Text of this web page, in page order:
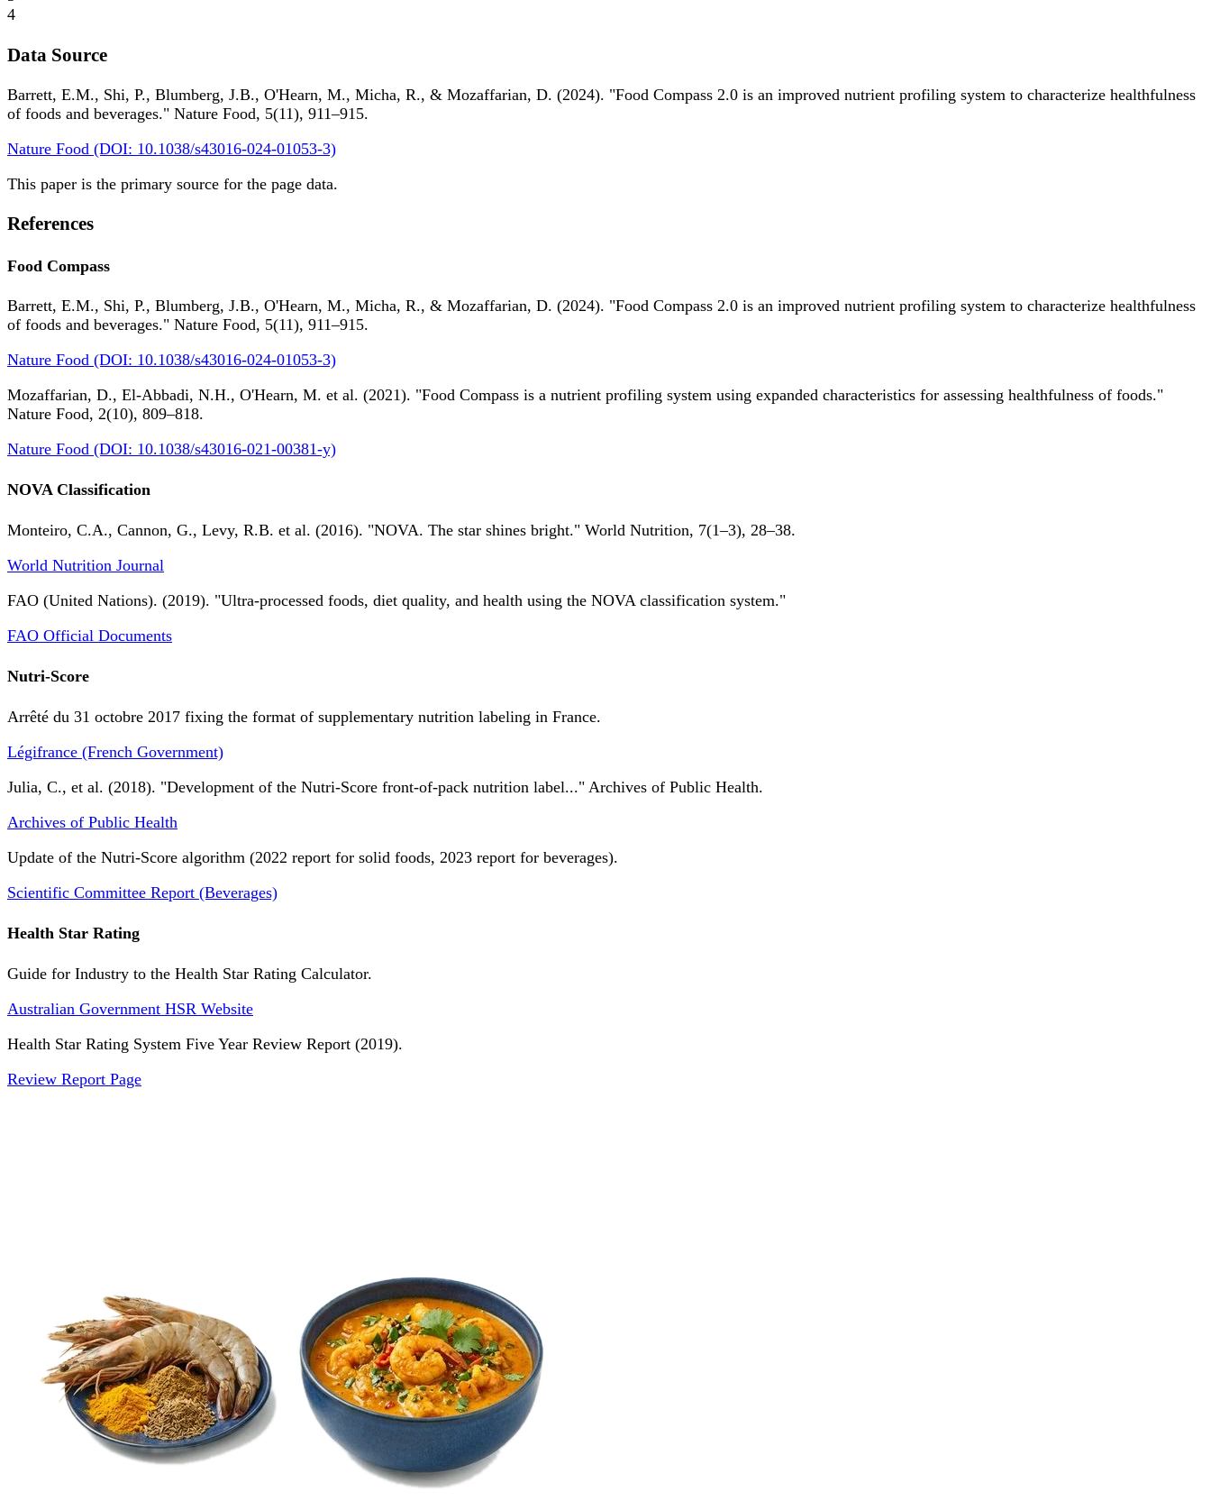
4
Data Source
Barrett, E.M., Shi, P., Blumberg, J.B., O'Hearn, M., Micha, R., & Mozaffarian, D. (2024). "Food Compass 2.0 is an improved nutrient profiling system to characterize healthfulness
of foods and beverages." Nature Food, 5(11), 911–915.
Nature Food (DOI: 10.1038/s43016-024-01053-3)
This paper is the primary source for the page data.
References
Food Compass
Barrett, E.M., Shi, P., Blumberg, J.B., O'Hearn, M., Micha, R., & Mozaffarian, D. (2024). "Food Compass 2.0 is an improved nutrient profiling system to characterize healthfulness
of foods and beverages." Nature Food, 5(11), 911–915.
Nature Food (DOI: 10.1038/s43016-024-01053-3)
Mozaffarian, D., El-Abbadi, N.H., O'Hearn, M. et al. (2021). "Food Compass is a nutrient profiling system using expanded characteristics for assessing healthfulness of foods."
Nature Food, 2(10), 809–818.
Nature Food (DOI: 10.1038/s43016-021-00381-y)
NOVA Classification
Monteiro, C.A., Cannon, G., Levy, R.B. et al. (2016). "NOVA. The star shines bright." World Nutrition, 7(1–3), 28–38.
World Nutrition Journal
FAO (United Nations). (2019). "Ultra-processed foods, diet quality, and health using the NOVA classification system."
FAO Official Documents
Nutri-Score
Arrêté du 31 octobre 2017 fixing the format of supplementary nutrition labeling in France.
Légifrance (French Government)
Julia, C., et al. (2018). "Development of the Nutri-Score front-of-pack nutrition label..." Archives of Public Health.
Archives of Public Health
Update of the Nutri-Score algorithm (2022 report for solid foods, 2023 report for beverages).
Scientific Committee Report (Beverages)
Health Star Rating
Guide for Industry to the Health Star Rating Calculator.
Australian Government HSR Website
Health Star Rating System Five Year Review Report (2019).
Review Report Page